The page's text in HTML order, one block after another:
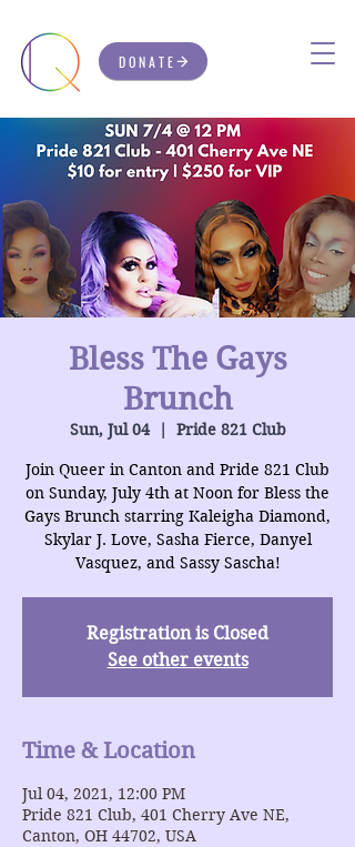
DONATE
Bless The Gays
Brunch
Sun, Jul 04
  |
Pride 821 Club
Join Queer in Canton and Pride 821 Club
on Sunday, July 4th at Noon for Bless the
Gays Brunch starring Kaleigha Diamond,
Skylar J. Love, Sasha Fierce, Danyel
Vasquez, and Sassy Sascha!
Registration is Closed
See other events
Time & Location
Jul 04, 2021, 12:00 PM
Pride 821 Club, 401 Cherry Ave NE,
Canton, OH 44702, USA